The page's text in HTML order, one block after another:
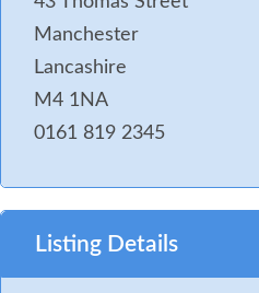
Manchester
Lancashire
M4 1NA
0161 819 2345
Listing Details